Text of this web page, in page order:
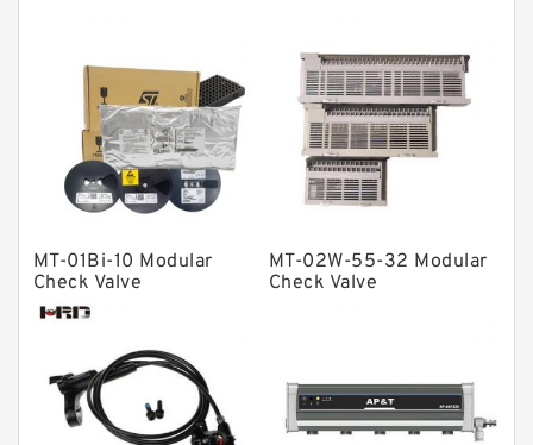
Linear bearings
Knowledge Center
Spherical Roller Bearing
Directional Valves
Solenoid Directional Valves
Vane Pumps
Product
Gear Pumps
MT-01Bi-10 Modular
Check Valve
MT-02W-55-32 Modular
Check Valve